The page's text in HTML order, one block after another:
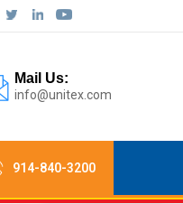
Mail Us:
info@unitex.com
914-840-3200